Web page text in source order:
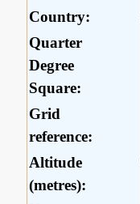
Country:
Quarter
Degree
Square:
Grid
reference:
Altitude
(metres):